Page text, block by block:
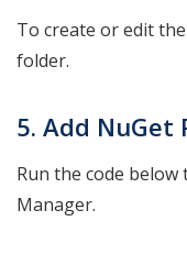
To create or edit
folder.
5. Add NuGet
Run the code below
Manager.